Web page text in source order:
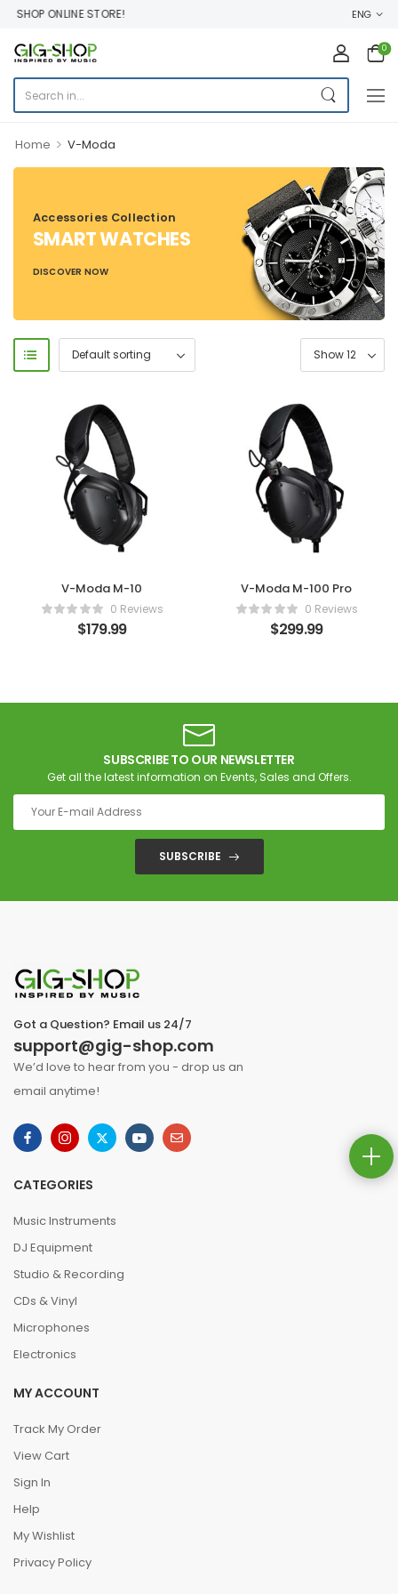
SHOP ONLINE STORE! ENG
0
Home > V-Moda
Accessories Collection
SMART WATCHES
DISCOVER NOW
V-Moda M-10
0 Reviews
$179.99
V-Moda M-100 Pro
0 Reviews
$299.99
SUBSCRIBE TO OUR NEWSLETTER
Get all the latest information on Events, Sales and Offers.
SUBSCRIBE
Got a Question? Email us 24/7
support@gig-shop.com
We’d love to hear from you - drop us an
email anytime!
CATEGORIES
Music Instruments
DJ Equipment
Studio & Recording
CDs & Vinyl
Microphones
Electronics
MY ACCOUNT
Track My Order
View Cart
Sign In
Help
My Wishlist
Privacy Policy